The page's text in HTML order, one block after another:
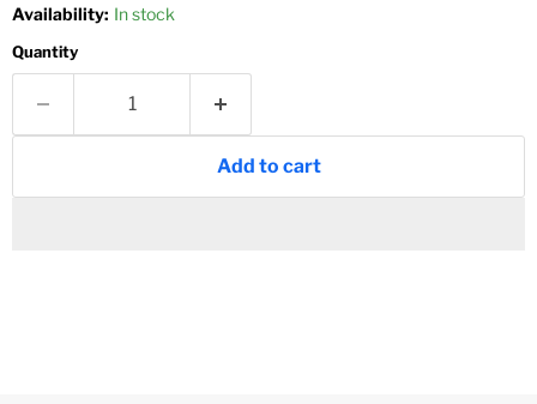
Availability: In stock
Quantity
Add to cart